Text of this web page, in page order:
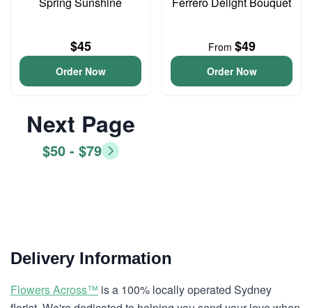
$45
Order Now
From $49
Order Now
Next Page
$50 - $79
Delivery Information
Flowers Across™ is a 100% locally operated Sydney